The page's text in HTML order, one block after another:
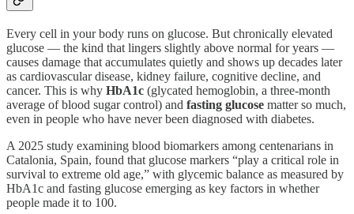
Every cell in your body runs on glucose. But chronically elevated
glucose — the kind that lingers slightly above normal for years —
causes damage that accumulates quietly and shows up decades later
as cardiovascular disease, kidney failure, cognitive decline, and
cancer. This is why HbA1c (glycated hemoglobin, a three-month
average of blood sugar control) and fasting glucose matter so much,
even in people who have never been diagnosed with diabetes.
A 2025 study examining blood biomarkers among centenarians in
Catalonia, Spain, found that glucose markers “play a critical role in
survival to extreme old age,” with glycemic balance as measured by
HbA1c and fasting glucose emerging as key factors in whether
people made it to 100.